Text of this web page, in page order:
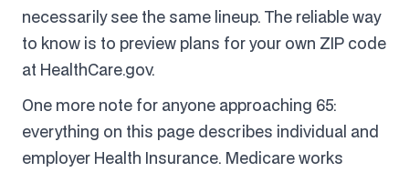
necessarily see the same lineup. The reliable way
to know is to preview plans for your own ZIP code
at HealthCare.gov.
One more note for anyone approaching 65:
everything on this page describes individual and
employer Health Insurance. Medicare works